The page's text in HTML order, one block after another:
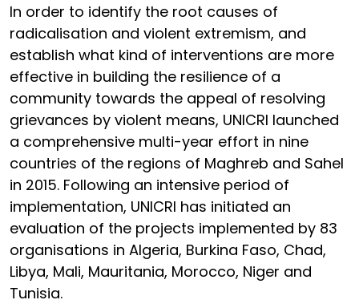
In order to identify the root causes of
radicalisation and violent extremism, and
establish what kind of interventions are more
effective in building the resilience of a
community towards the appeal of resolving
grievances by violent means, UNICRI launched
a comprehensive multi-year effort in nine
countries of the regions of Maghreb and Sahel
in 2015. Following an intensive period of
implementation, UNICRI has initiated an
evaluation of the projects implemented by 83
organisations in Algeria, Burkina Faso, Chad,
Libya, Mali, Mauritania, Morocco, Niger and
Tunisia.